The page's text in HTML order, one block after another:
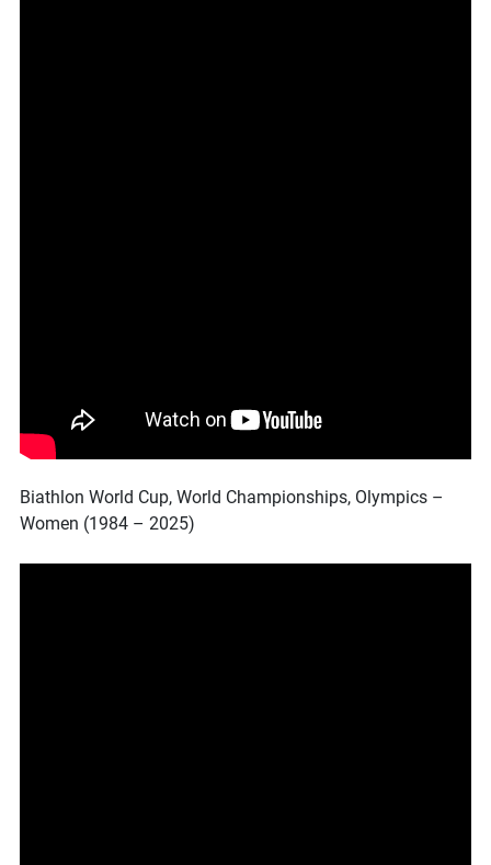
Biathlon World Cup, World Championships, Olympics –
Women (1984 – 2025)